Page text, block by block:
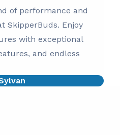
of performance and
SkipperBuds. Enjoy
with exceptional
and endless